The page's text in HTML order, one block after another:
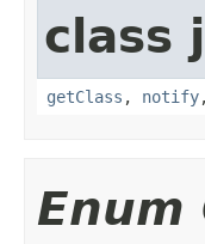
class
getClass , notify
Enum